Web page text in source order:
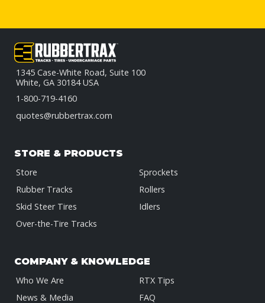
1345 Case-White Road, Suite 100
White, GA 30184 USA
1-800-719-4160
quotes@rubbertrax.com
STORE & PRODUCTS
Store
Rubber Tracks
Skid Steer Tires
Over-the-Tire Tracks
Sprockets
Rollers
Idlers
COMPANY & KNOWLEDGE
Who We Are
News & Media
RTX Tips
FAQ